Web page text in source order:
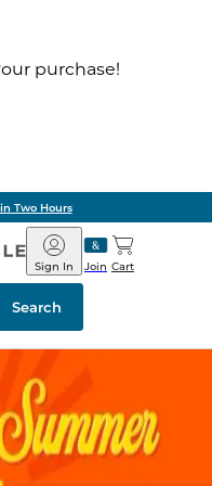
purchase!
Two Hours
Barnes
&
Noble
Join
Sign In Cart
Search